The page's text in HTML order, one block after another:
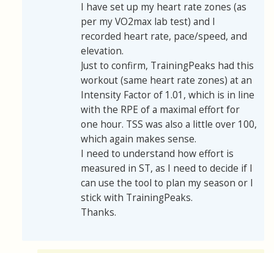
I have set up my heart rate zones (as
per my VO2max lab test) and I
recorded heart rate, pace/speed, and
elevation.
Just to confirm, TrainingPeaks had this
workout (same heart rate zones) at an
Intensity Factor of 1.01, which is in line
with the RPE of a maximal effort for
one hour. TSS was also a little over 100,
which again makes sense.
I need to understand how effort is
measured in ST, as I need to decide if I
can use the tool to plan my season or I
stick with TrainingPeaks.
Thanks.